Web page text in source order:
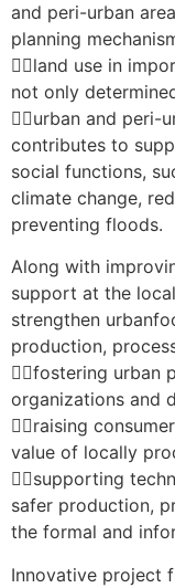
and peri-urban
planning
land use in
not only
urban and peri-
contributes to
social functions,
climate change,
preventing floods.
Along with
support at the
strengthen
production,
fostering urban
organizations and
raising
value of locally
supporting
safer production,
the formal and
Innovative project